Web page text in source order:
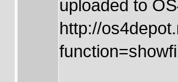
uploaded to
http://